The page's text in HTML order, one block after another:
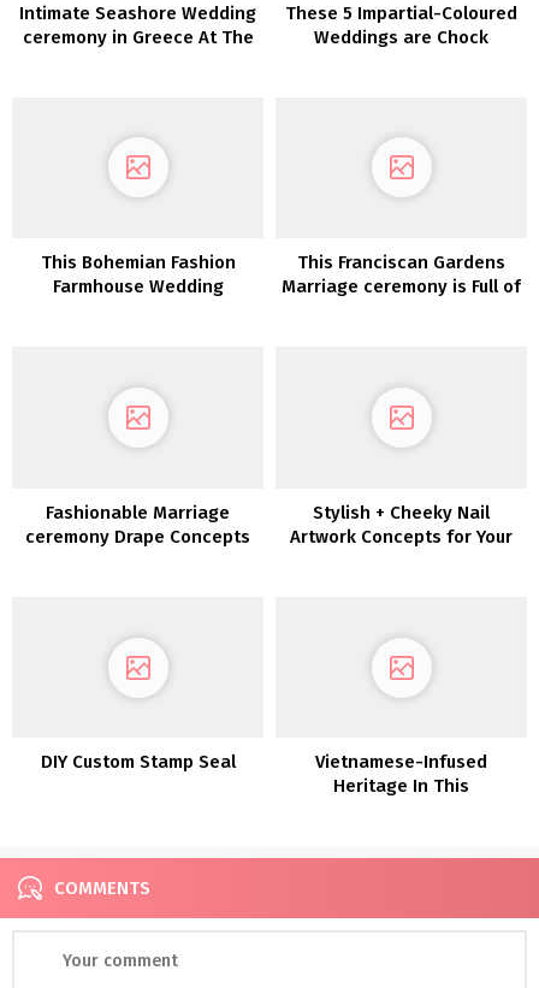
Intimate Seashore Wedding
ceremony in Greece At The
These 5 Impartial-Coloured
Weddings are Chock
This Bohemian Fashion
Farmhouse Wedding
This Franciscan Gardens
Marriage ceremony is Full of
Fashionable Marriage
ceremony Drape Concepts
Stylish + Cheeky Nail
Artwork Concepts for Your
DIY Custom Stamp Seal
Vietnamese-Infused
Heritage In This
COMMENTS